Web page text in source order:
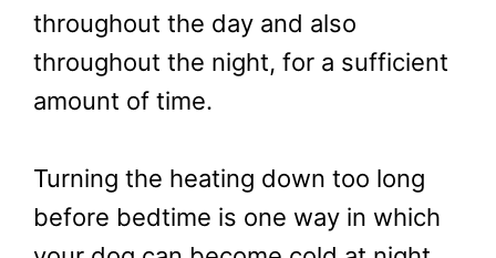
throughout the day and also
throughout the night, for a sufficient
amount of time.
Turning the heating down too long
before bedtime is one way in which